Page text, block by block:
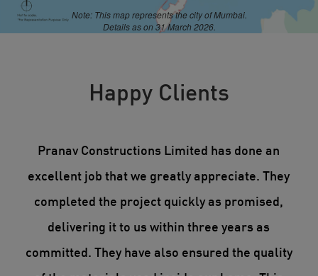
Note: This map represents the city of Mumbai.
Details as on 31 March 2026.
Happy Clients
Pranav Constructions Limited has done an
excellent job that we greatly appreciate. They
completed the project quickly as promised,
delivering it to us within three years as
committed. They have also ensured the quality